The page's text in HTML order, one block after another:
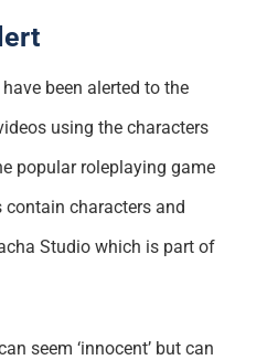
been alerted to the
using the characters
popular roleplaying game
contain characters and
Studio which is part of
seem ‘innocent’ but can